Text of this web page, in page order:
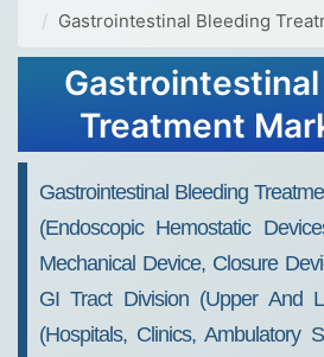
Gastrointestinal Bleeding
Treatment
2032
Gastrointestinal Bleeding
(Endoscopic Hemostatic
Mechanical Device, Closure
GI Tract Division (Upper And
(Hospitals, Clinics, Ambulatory